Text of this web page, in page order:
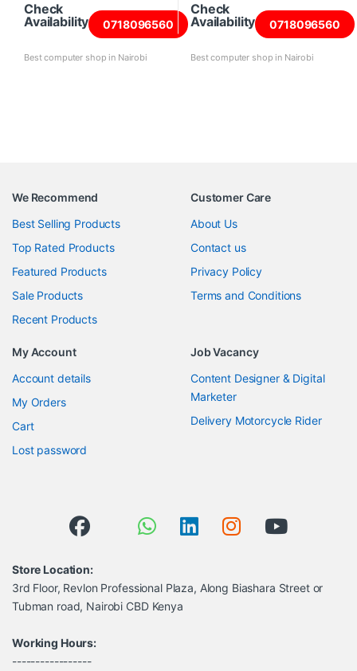
Check
Availability
0718096560
Best computer shop in Nairobi
Check
Availability
0718096560
Best computer shop in Nairobi
We Recommend
Best Selling Products
Top Rated Products
Featured Products
Sale Products
Recent Products
Customer Care
About Us
Contact us
Privacy Policy
Terms and Conditions
My Account
Account details
My Orders
Cart
Lost password
Job Vacancy
Content Designer & Digital
Marketer
Delivery Motorcycle Rider
Store Location:
3rd Floor, Revlon Professional Plaza, Along Biashara Street or
Tubman road, Nairobi CBD Kenya
Working Hours:
-----------------